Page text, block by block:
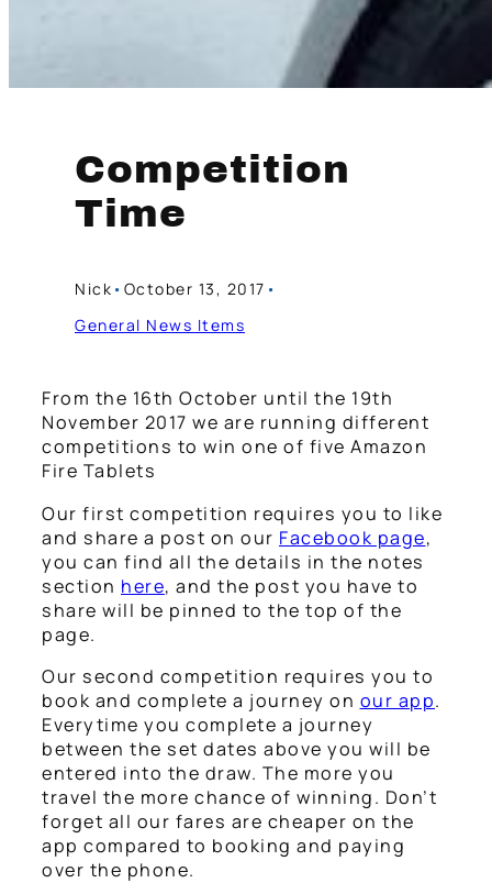
Competition
Time
Nick • October 13, 2017 •
General News Items
From the 16th October until the 19th
November 2017 we are running different
competitions to win one of five Amazon
Fire Tablets
Our first competition requires you to like
and share a post on our Facebook page,
you can find all the details in the notes
section here, and the post you have to
share will be pinned to the top of the
page.
Our second competition requires you to
book and complete a journey on our app.
Everytime you complete a journey
between the set dates above you will be
entered into the draw. The more you
travel the more chance of winning. Don’t
forget all our fares are cheaper on the
app compared to booking and paying
over the phone.